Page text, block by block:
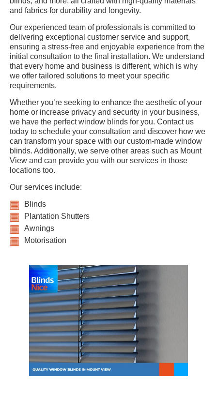
and fabrics for durability and longevity.
Our experienced team of professionals is committed to
delivering exceptional customer service and support,
ensuring a stress-free and enjoyable experience from the
initial consultation to the final installation. We understand
that every home and business is different, which is why
we offer tailored solutions to meet your specific
requirements.
Whether you’re seeking to enhance the aesthetic of your
home or increase privacy and security in your business,
we have the perfect window blinds for you. Contact us
today to schedule your consultation and discover how we
can transform your space with our custom-made window
blinds. Additionally, we serve other areas such as Mount
View and can provide you with our services in those
locations too.
Our services include:
Blinds
Plantation Shutters
Awnings
Motorisation